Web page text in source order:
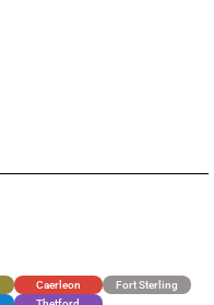
Caerleon
Fort Sterling